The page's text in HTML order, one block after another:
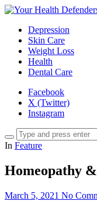
Depression
Skin Care
Weight Loss
Health
Dental Care
Facebook
X (Twitter)
Instagram
In Feature
Homeopathy
March 5, 2021 No